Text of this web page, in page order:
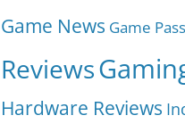
Game News Game Pass
Reviews
Hardware Reviews